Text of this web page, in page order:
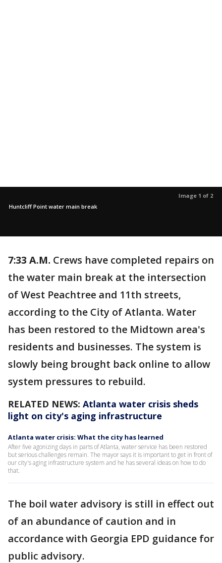
Image 1 of 2
Huntcliff Point water main break
7:33 A.M. Crews have completed repairs on
the water main break at the intersection
of West Peachtree and 11th streets,
according to the City of Atlanta. Water
has been restored to the Midtown area's
residents and businesses. The system is
slowly being brought back online to allow
system pressures to rebuild.
RELATED NEWS: Atlanta water crisis sheds
light on city's aging infrastructure
Atlanta water crisis: What the city has learned
After five agonizing days in parts of Atlanta, water service has been restored
but serious challenges remain. The mayor says it is important to get in front of
our city's aging infrastructure system and he has several ideas on how to do
that.
The boil water advisory is still in effect out
of an abundance of caution and in
accordance with Georgia EPD guidance for
public advisory.